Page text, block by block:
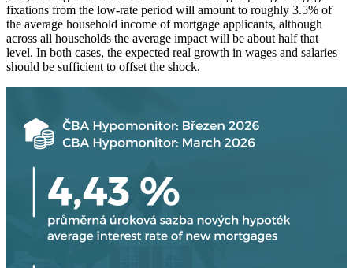
fixations from the low-rate period will amount to roughly 3.5% of
the average household income of mortgage applicants, although
across all households the average impact will be about half that
level. In both cases, the expected real growth in wages and salaries
should be sufficient to offset the shock.